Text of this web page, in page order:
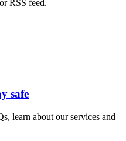
RSS feed.
safe
learn about our services and